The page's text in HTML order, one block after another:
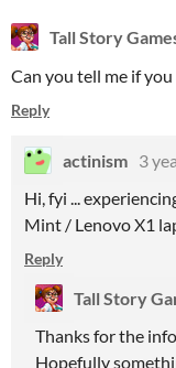
Tall Story
Can you tell me if
Reply
actinism 3
Hi, fyi ...
Mint / Lenovo X1
Reply
Tall Story
Thanks for the
Hopefully